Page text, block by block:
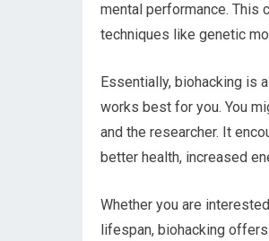
mental performance. This
techniques like genetic
Essentially, biohacking is
works best for you. You
and the researcher. It
better health, increased
Whether you are
lifespan, biohacking